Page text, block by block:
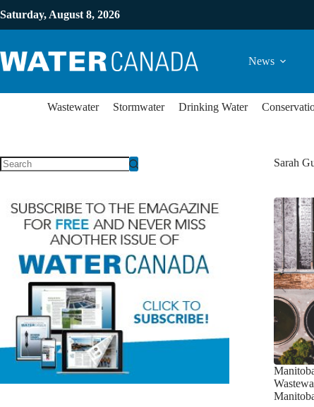
Saturday, August 8, 2026
News
Wastewater Stormwater Drinking Water
Sarah